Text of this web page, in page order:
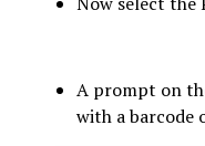
A prompt on
with a barcode